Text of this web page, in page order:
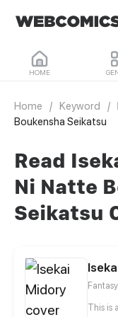
HOME
Home / Keyword /
Boukensha Seikatsu
Read
Ni Natte
Seikatsu
Fantasy
This is